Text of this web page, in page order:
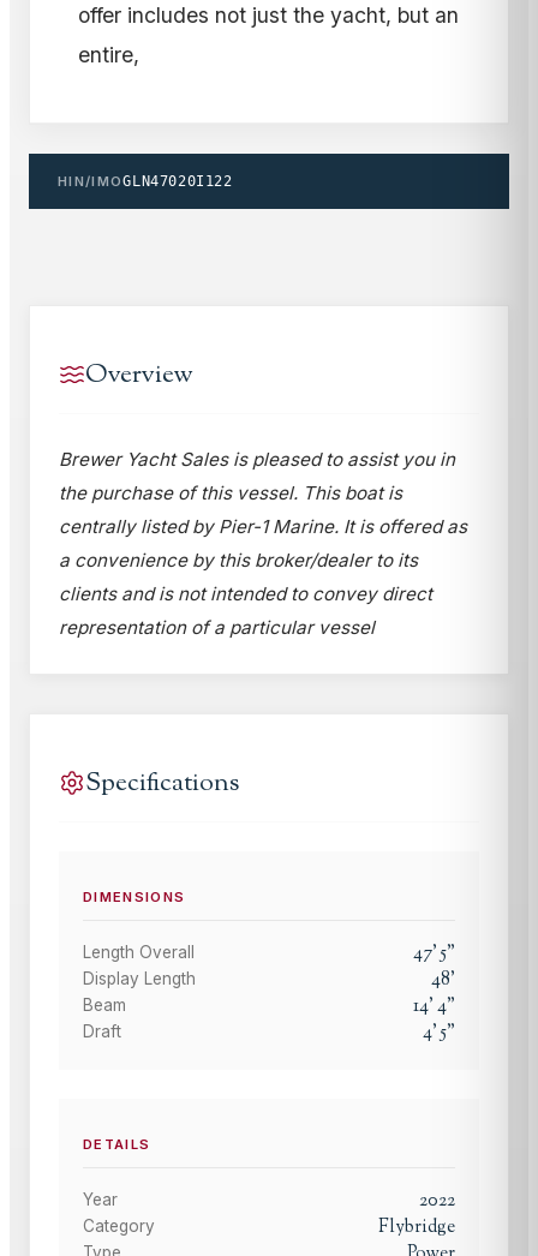
offer includes not just the yacht, but an
entire,
HIN/IMOGLN47020I122
Overview
Brewer Yacht Sales is pleased to assist you in
the purchase of this vessel. This boat is
centrally listed by Pier-1 Marine. It is offered as
a convenience by this broker/dealer to its
clients and is not intended to convey direct
representation of a particular vessel
Specifications
DIMENSIONS
Length Overall 47'5"
Display Length 48'
Beam 14'4"
Draft 4'5"
DETAILS
Year 2022
Category Flybridge